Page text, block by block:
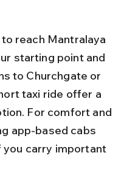
reach Mantralaya
starting point and
to Churchgate or
taxi ride offer a
For comfort and
app-based cabs
you carry important